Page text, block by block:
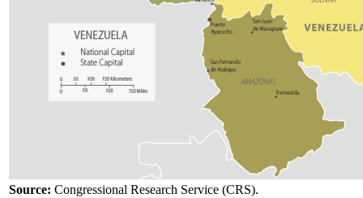
Source: Congressional Research Service (CRS).